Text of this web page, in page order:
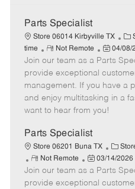
Parts Specialist
Store 06014 Kirbyville TX
C
a
t
e
g
o
time
R
e
m
o
t
e
Not Remote
P
o
s
t
e
d
t
e
04/08/
Join our team as a Parts
provide exceptional
management. If you have a
and enjoy multitasking in a
want to hear from you!
Parts Specialist
Store 06201 Buna TX
C
a
t
e
R
e
m
Not Remote
P
o
s
03/14/2026
Join our team as a Parts
provide exceptional